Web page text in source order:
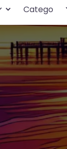
search type
Category